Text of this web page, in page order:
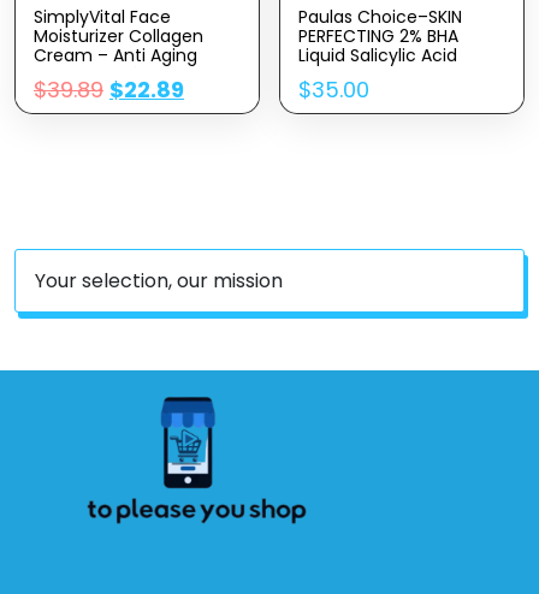
SimplyVital Face
Moisturizer Collagen
Cream – Anti Aging
Neck And Décolleté –
Made In USA Day & Night
Face Cream –
$39.89 $22.89
Paulas Choice–SKIN
PERFECTING 2% BHA
Liquid Salicylic Acid
Exfoliant–Facial Exfoliant
For Blackheads, Enlarged
Pores, Wrinkles & Fine
$35.00
Your selection, our mission